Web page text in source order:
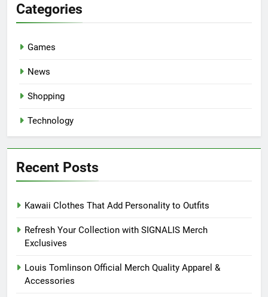
Categories
Games
News
Shopping
Technology
Recent Posts
Kawaii Clothes That Add Personality to Outfits
Refresh Your Collection with SIGNALIS Merch
Exclusives
Louis Tomlinson Official Merch Quality Apparel &
Accessories